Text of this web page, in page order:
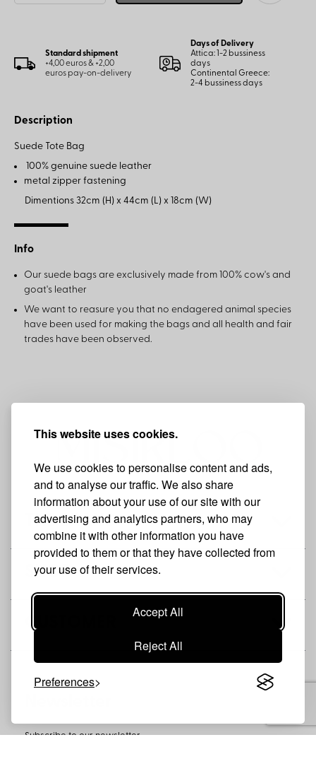
This website uses cookies.
We use cookies to personalise content and ads,
and to analyse our traffic. We also share
information about your use of our site with our
advertising and analytics partners, who may
combine it with other information you have
provided to them or that they have collected from
your use of their services.
Accept All
Reject All
Preferences
Standard shipment
+4,00 euros & +2,00
euros pay-on-delivery
Days of Delivery
Attica: 1-2 bussiness
days
Continental Greece:
2-4 bussiness days
Description
Suede Tote Bag
100% genuine suede leather
metal zipper fastening
Dimentions 32cm (H) x 44cm (L) x 18cm (W)
Info
Our suede bags are exclusively made from 100% cow's and
goat's leather
We want to reasure you that no endagered animal species
have been used for making the bags and all health and fair
trades have been observed.
THE BRAND
SHOP
CUSTOMER
Subscribe to our newsletter